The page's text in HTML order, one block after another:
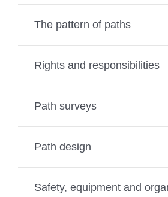
The pattern of paths
Rights and responsibilities
Path surveys
Path design
Safety, equipment and